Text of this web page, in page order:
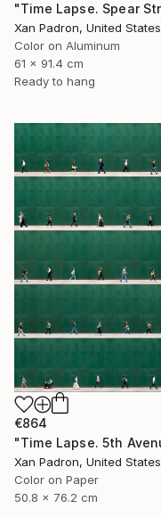
Xan Padron, United States
Color on Aluminum
61 x 91.4 cm
Ready to hang
€864
Xan Padron, United States
Color on Paper
50.8 x 76.2 cm